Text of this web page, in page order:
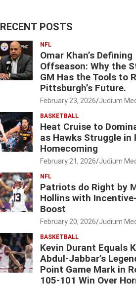
RECENT POSTS
NFL
Omar Khan’s Defining
Offseason: Why the
GM Has the Tools to
Pittsburgh’s Future.
February 23, 2026 Judium
BASKETBALL
Heat Cruise to
as Hawks Struggle in
Homecoming
February 21, 2026 Judium
NFL
Patriots do Right by
Hollins with
Boost
February 20, 2026 Judium
BASKETBALL
Kevin Durant Equals
Abdul-Jabbar’s
Point Game Mark in
105-101 Win Over